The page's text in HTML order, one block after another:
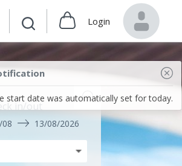
Login
start date was automatically set for today.
in/out
08 13/08/2026